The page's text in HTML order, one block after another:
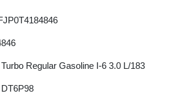
Regular Gasoline I-6 3.0 L/183